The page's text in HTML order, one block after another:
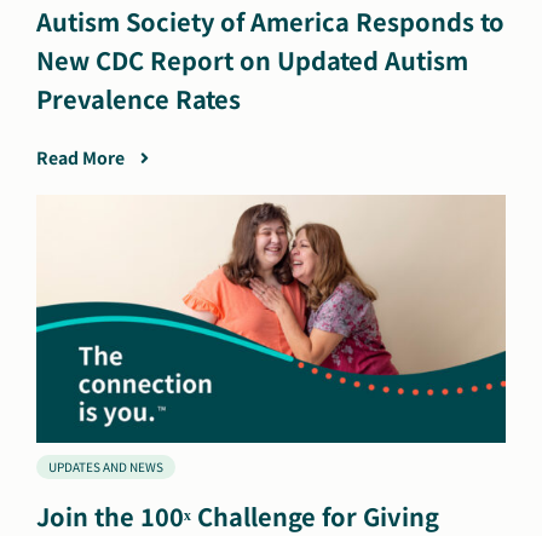
Autism Society of America Responds to
New CDC Report on Updated Autism
Prevalence Rates
Read More
UPDATES AND NEWS
Join the 100ˣ Challenge for Giving